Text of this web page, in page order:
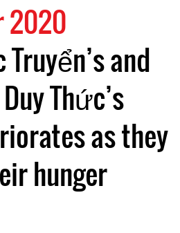
2020
and
Thức’s
as they
hunger